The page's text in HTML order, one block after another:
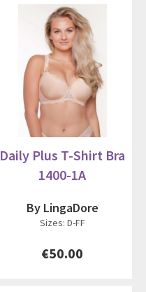
Daily Plus T-Shirt Bra
1400-1A
By LingaDore
Sizes: D-FF
€50.00